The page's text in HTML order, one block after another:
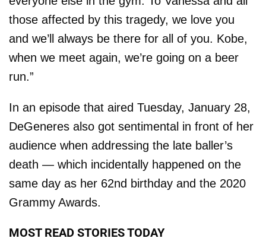
those affected by this tragedy, we love you
and we’ll always be there for all of you. Kobe,
when we meet again, we’re going on a beer
run.”
In an episode that aired Tuesday, January 28,
DeGeneres also got sentimental in front of her
audience when addressing the late baller’s
death — which incidentally happened on the
same day as her 62nd birthday and the 2020
Grammy Awards.
MOST READ STORIES TODAY